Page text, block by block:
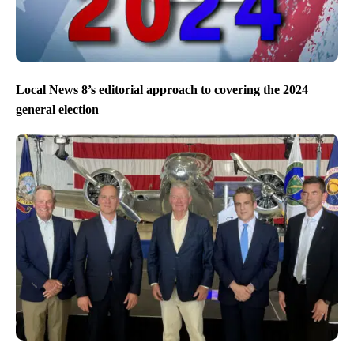
Local News 8’s editorial approach to covering the 2024
general election